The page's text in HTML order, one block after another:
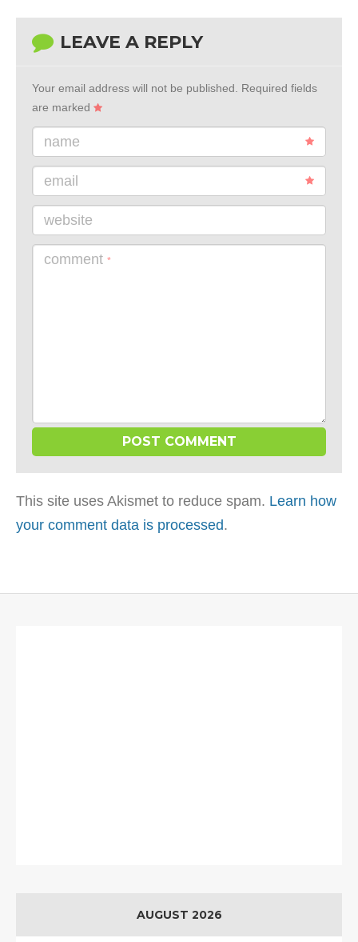
LEAVE A REPLY
Your email address will not be published.
Required fields
are marked
name
email
website
comment *
This site uses Akismet to reduce spam. Learn how
your comment data is processed.
AUGUST 2026